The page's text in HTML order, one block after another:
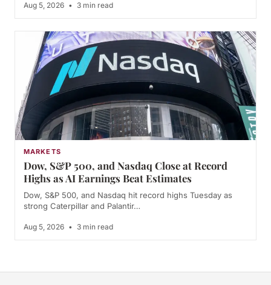
Aug 5, 2026 • 3 min read
MARKETS
Dow, S&P 500, and Nasdaq Close at Record
Highs as AI Earnings Beat Estimates
Dow, S&P 500, and Nasdaq hit record highs Tuesday as
strong Caterpillar and Palantir…
Aug 5, 2026 • 3 min read